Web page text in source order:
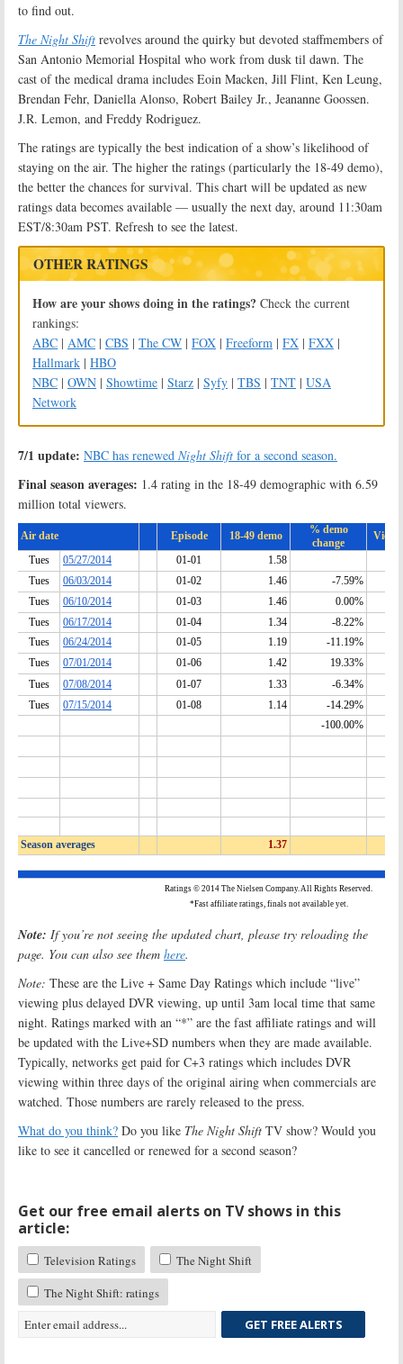
to find out.
The Night Shift revolves around the quirky but devoted staffmembers of
San Antonio Memorial Hospital who work from dusk til dawn. The
cast of the medical drama includes Eoin Macken, Jill Flint, Ken Leung,
Brendan Fehr, Daniella Alonso, Robert Bailey Jr., Jeananne Goossen.
J.R. Lemon, and Freddy Rodriguez.
The ratings are typically the best indication of a show’s likelihood of
staying on the air. The higher the ratings (particularly the 18-49 demo),
the better the chances for survival. This chart will be updated as new
ratings data becomes available — usually the next day, around 11:30am
EST/8:30am PST. Refresh to see the latest.
OTHER RATINGS
How are your shows doing in the ratings? Check the current
rankings:
ABC | AMC | CBS | The CW | FOX | Freeform | FX | FXX |
Hallmark | HBO
NBC | OWN | Showtime | Starz | Syfy | TBS | TNT | USA
Network
7/1 update: NBC has renewed Night Shift for a second season.
Final season averages: 1.4 rating in the 18-49 demographic with 6.59
million total viewers.
Note: If you’re not seeing the updated chart, please try reloading the
page. You can also see them here.
Note: These are the Live + Same Day Ratings which include “live”
viewing plus delayed DVR viewing, up until 3am local time that same
night. Ratings marked with an “*” are the fast affiliate ratings and will
be updated with the Live+SD numbers when they are made available.
Typically, networks get paid for C+3 ratings which includes DVR
viewing within three days of the original airing when commercials are
watched. Those numbers are rarely released to the press.
What do you think? Do you like The Night Shift TV show? Would you
like to see it cancelled or renewed for a second season?
Get our free email alerts on TV shows in this
article:
Television Ratings
The Night Shift
The Night Shift: ratings
GET FREE ALERTS